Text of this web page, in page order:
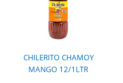
CHILERITO CHAMOY
MANGO 12/1LTR